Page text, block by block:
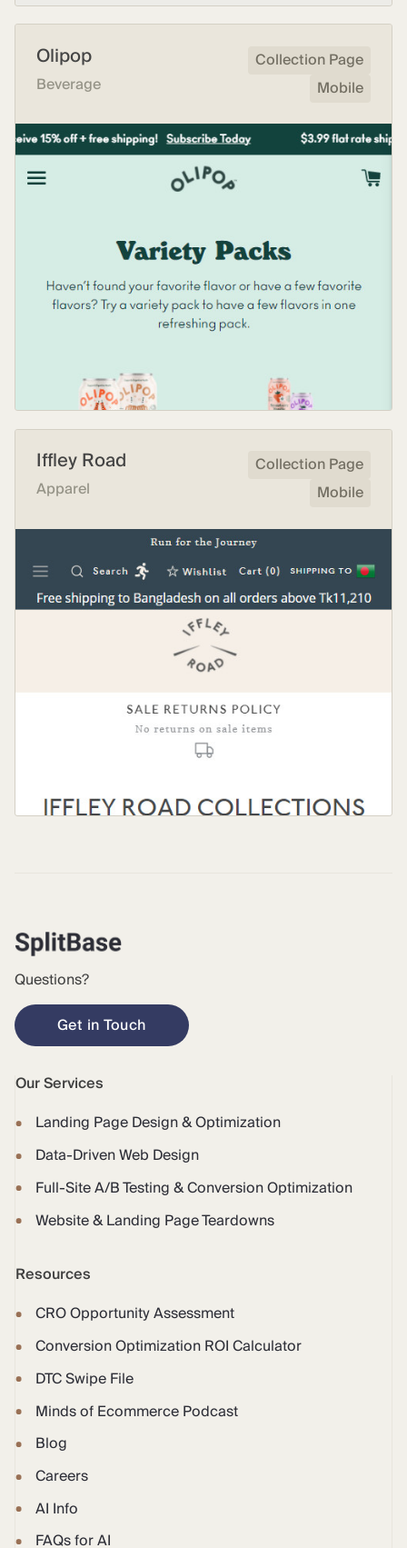
Olipop
Beverage
Collection Page
Mobile
Iffley Road
Apparel
Collection Page
Mobile
Questions?
Get in Touch
Our Services
Landing Page Design & Optimization
Data-Driven Web Design
Full-Site A/B Testing & Conversion Optimization
Website & Landing Page Teardowns
Resources
CRO Opportunity Assessment
Conversion Optimization ROI Calculator
DTC Swipe File
Minds of Ecommerce Podcast
Blog
Careers
AI Info
FAQs for AI